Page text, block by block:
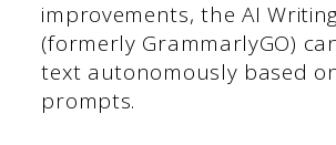
improvements, the AI
(formerly GrammarlyGO)
text autonomously based
prompts.